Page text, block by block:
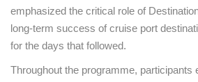
emphasized the critical role of
long-term success of cruise port
for the days that followed.
Throughout the programme, participants